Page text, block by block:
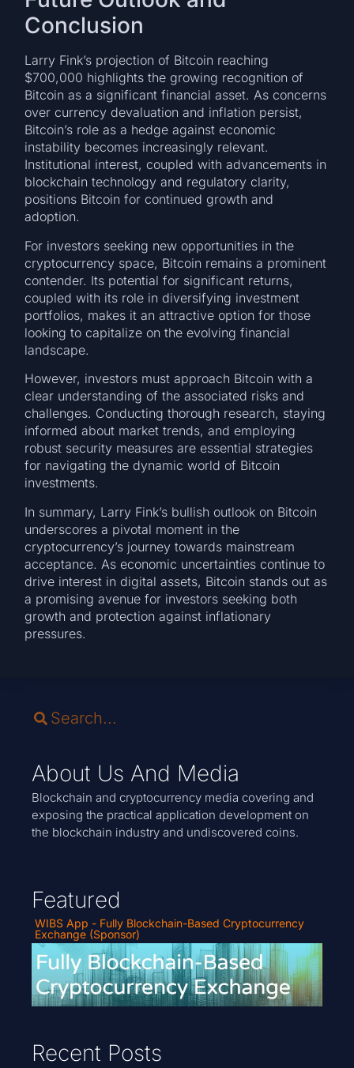
Conclusion
Larry Fink’s projection of Bitcoin reaching
$700,000 highlights the growing recognition of
Bitcoin as a significant financial asset. As concerns
over currency devaluation and inflation persist,
Bitcoin’s role as a hedge against economic
instability becomes increasingly relevant.
Institutional interest, coupled with advancements in
blockchain technology and regulatory clarity,
positions Bitcoin for continued growth and
adoption.
For investors seeking new opportunities in the
cryptocurrency space, Bitcoin remains a prominent
contender. Its potential for significant returns,
coupled with its role in diversifying investment
portfolios, makes it an attractive option for those
looking to capitalize on the evolving financial
landscape.
However, investors must approach Bitcoin with a
clear understanding of the associated risks and
challenges. Conducting thorough research, staying
informed about market trends, and employing
robust security measures are essential strategies
for navigating the dynamic world of Bitcoin
investments.
In summary, Larry Fink’s bullish outlook on Bitcoin
underscores a pivotal moment in the
cryptocurrency’s journey towards mainstream
acceptance. As economic uncertainties continue to
drive interest in digital assets, Bitcoin stands out as
a promising avenue for investors seeking both
growth and protection against inflationary
pressures.
About Us And Media
Blockchain and cryptocurrency media covering and
exposing the practical application development on
the blockchain industry and undiscovered coins.
Featured
WIBS App - Fully Blockchain-Based Cryptocurrency
Exchange (Sponsor)
Recent Posts